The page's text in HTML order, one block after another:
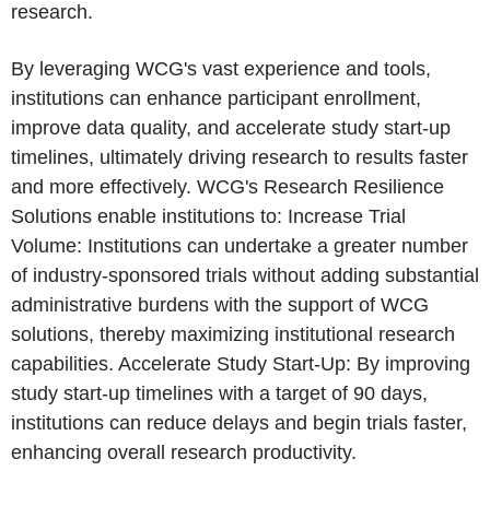
research.
By leveraging WCG's vast experience and tools,
institutions can enhance participant enrollment,
improve data quality, and accelerate study start-up
timelines, ultimately driving research to results faster
and more effectively. WCG's Research Resilience
Solutions enable institutions to: Increase Trial
Volume: Institutions can undertake a greater number
of industry-sponsored trials without adding substantial
administrative burdens with the support of WCG
solutions, thereby maximizing institutional research
capabilities. Accelerate Study Start-Up: By improving
study start-up timelines with a target of 90 days,
institutions can reduce delays and begin trials faster,
enhancing overall research productivity.